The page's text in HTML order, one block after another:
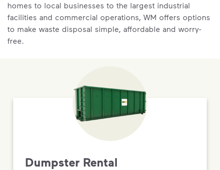
homes to local businesses to the largest industrial
facilities and commercial operations, WM offers options
to make waste disposal simple, affordable and worry-
free.
Dumpster Rental